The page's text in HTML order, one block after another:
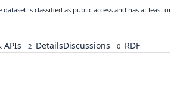
dataset is classified as public access and has at
2 DetailsDiscussions 0 RDF